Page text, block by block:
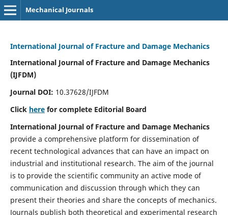
Mechanical Journals
International Journal of Fracture and Damage Mechanics
International Journal of Fracture and Damage Mechanics
(IJFDM)
Journal DOI: 10.37628/IJFDM
Click herefor complete Editorial Board
International Journal of Fracture and Damage Mechanics
provide a comprehensive platform for dissemination of
recent technological advances that can have an impact on
industrial and institutional research. The aim of the journal
is to provide the scientific community an active mode of
communication and discussion through which they can
present their theories and share the concepts of mechanics.
Journals publish both theoretical and experimental research